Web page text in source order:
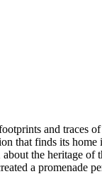
and traces
that finds its
the heritage of
a promenade